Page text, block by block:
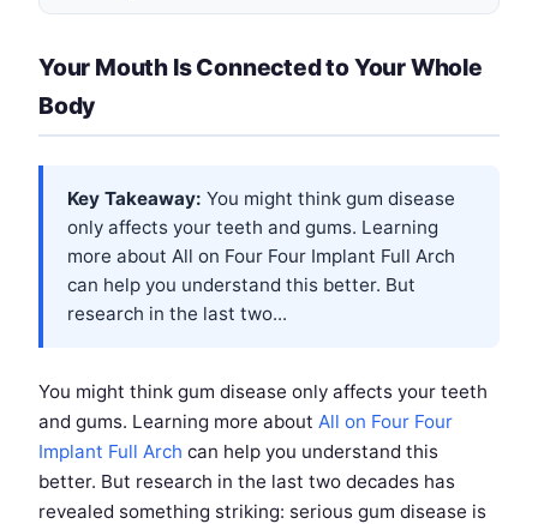
Your Mouth Is Connected to Your Whole
Body
Key Takeaway: You might think gum disease
only affects your teeth and gums. Learning
more about All on Four Four Implant Full Arch
can help you understand this better. But
research in the last two...
You might think gum disease only affects your teeth
and gums. Learning more about All on Four Four
Implant Full Arch can help you understand this
better. But research in the last two decades has
revealed something striking: serious gum disease is